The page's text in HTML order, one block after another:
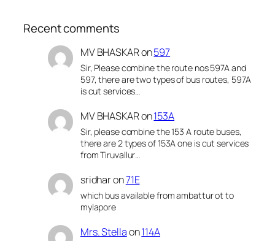
Recent comments
MV BHASKARon597
Sir, Please combine the route nos 597A and
597, there are two types of bus routes, 597A
is cut services…
MV BHASKARon153A
Sir, please combine the 153 A route buses,
there are 2 types of 153A one is cut services
from Tiruvallur…
sridharon71E
which bus available from ambattur ot to
mylapore
Mrs. Stellaon114A